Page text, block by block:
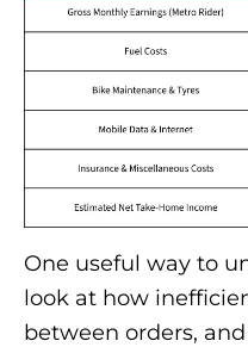
One useful way to
look at how
between orders,